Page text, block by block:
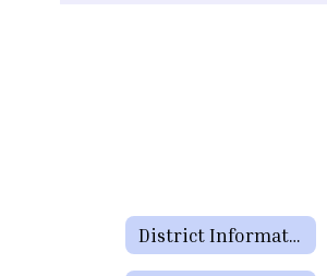
District Information